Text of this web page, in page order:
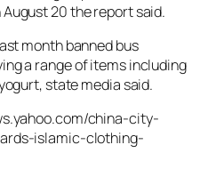
20 the report said.
month banned bus
a range of items including
state media said.
china-city-
islamic-clothing-